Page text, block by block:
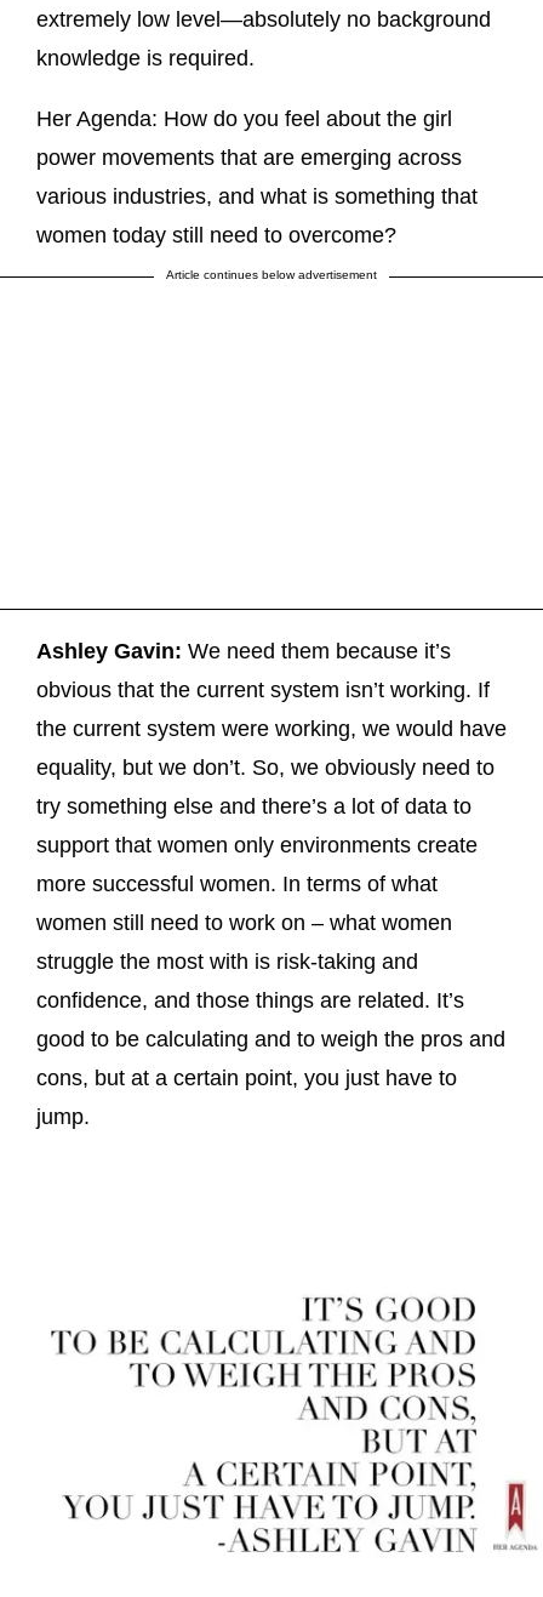
extremely low level—absolutely no background
knowledge is required.
Her Agenda: How do you feel about the girl
power movements that are emerging across
various industries, and what is something that
women today still need to overcome?
Article continues below advertisement
Ashley Gavin: We need them because it’s
obvious that the current system isn’t working. If
the current system were working, we would have
equality, but we don’t. So, we obviously need to
try something else and there’s a lot of data to
support that women only environments create
more successful women. In terms of what
women still need to work on – what women
struggle the most with is risk-taking and
confidence, and those things are related. It’s
good to be calculating and to weigh the pros and
cons, but at a certain point, you just have to
jump.